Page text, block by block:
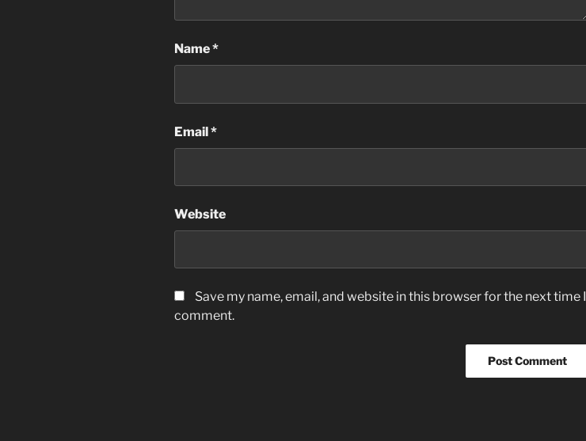
Name*
Email*
Website
Save my name, email, and website in this browser for the next time I
comment.